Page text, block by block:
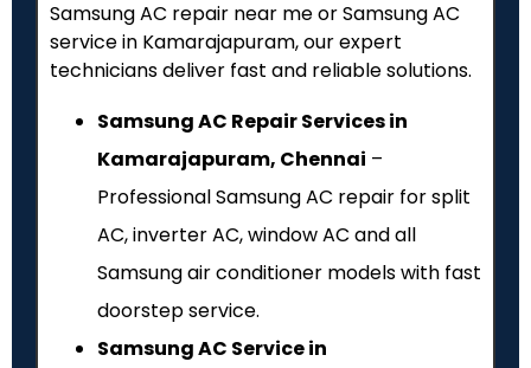
Samsung AC repair near me or Samsung AC
service in Kamarajapuram, our expert
technicians deliver fast and reliable solutions.
Samsung AC Repair Services in
Kamarajapuram, Chennai –
Professional Samsung AC repair for split
AC, inverter AC, window AC and all
Samsung air conditioner models with fast
doorstep service.
Samsung AC Service in